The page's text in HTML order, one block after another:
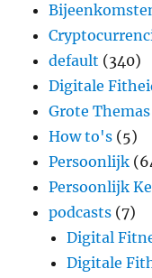
default (340)
Digitale
Grote Themas
How to's (5)
Persoonlijk
Persoonlijk
podcasts (7)
Digital
Digitale